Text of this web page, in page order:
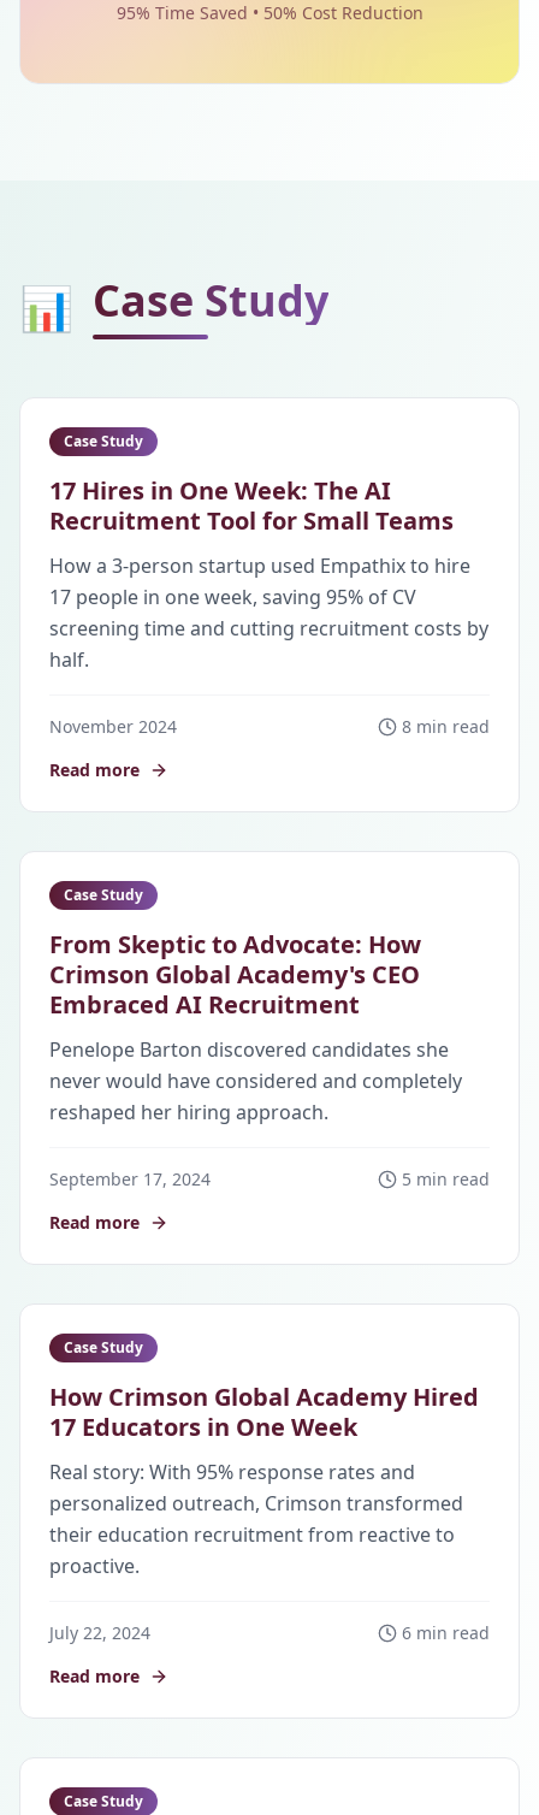
95% Time Saved • 50% Cost Reduction
📊 Case Study
Case Study
17 Hires in One Week: The AI
Recruitment Tool for Small Teams
How a 3-person startup used Empathix to hire
17 people in one week, saving 95% of CV
screening time and cutting recruitment costs by
half.
November 2024
8 min read
Read more
Case Study
From Skeptic to Advocate: How
Crimson Global Academy's CEO
Embraced AI Recruitment
Penelope Barton discovered candidates she
never would have considered and completely
reshaped her hiring approach.
September 17, 2024
5 min read
Read more
Case Study
How Crimson Global Academy Hired
17 Educators in One Week
Real story: With 95% response rates and
personalized outreach, Crimson transformed
their education recruitment from reactive to
proactive.
July 22, 2024
6 min read
Read more
Case Study